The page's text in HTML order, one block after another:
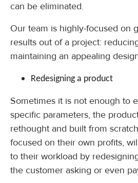
can be eliminated.
Our team is highly-focused on
results out of a project:
maintaining an appealing
Redesigning a product
Sometimes it is not enough to
specific parameters, the
rethought and built from
focused on their own profits,
to their workload by
the customer asking or even